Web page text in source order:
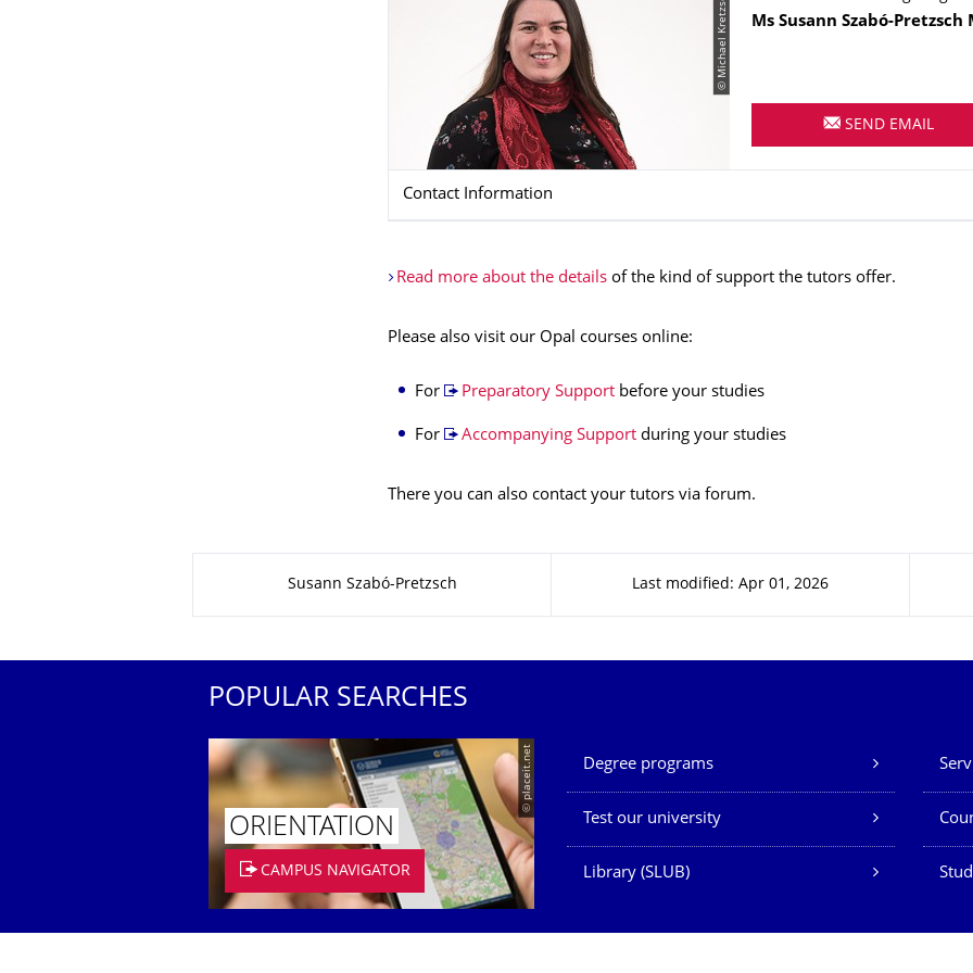
© Michael Kretzschmar
Name
Ms Susann Szabó-Pretzsch
SEND EMAIL
Contact Information
Read more about the detailsof the kind of support the tutors offer.
Please also visit our Opal courses online:
For Preparatory Supportbefore your studies
For Accompanying Supportduring your studies
There you can also contact your tutors via forum.
Susann Szabó-Pretzsch Last modified: Apr 01, 2026
POPULAR SEARCHES
© placeit.net
ORIENTATION
CAMPUS NAVIGATOR
Our Services
Degree programs
Test our university
Library (SLUB)